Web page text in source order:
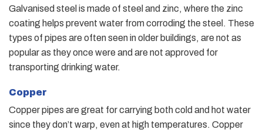
Galvanised steel is made of steel and zinc, where the zinc
coating helps prevent water from corroding the steel. These
types of pipes are often seen in older buildings, are not as
popular as they once were and are not approved for
transporting drinking water.
Copper
Copper pipes are great for carrying both cold and hot water
since they don’t warp, even at high temperatures. Copper